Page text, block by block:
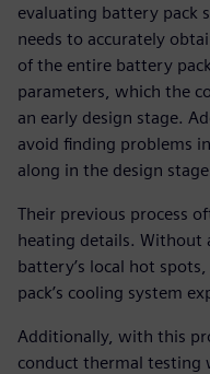
evaluating battery pack
needs to accurately
of the entire battery
parameters, which the
an early design stage.
avoid finding problems
along in the design
Their previous process
heating details. Without
battery’s local hot
pack’s cooling system
Additionally, with this
conduct thermal testing